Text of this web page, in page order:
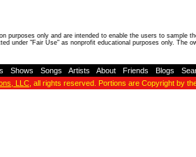
purposes only and are intended to enable the users to
under "Fair Use" as nonprofit educational purposes only. The
Shows Songs Artists About Friends Blogs
LLC , all rights reserved. Portions are Copyright by